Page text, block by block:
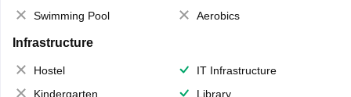
Swimming Pool
Aerobics
Infrastructure
Hostel
IT Infrastructure
Kindergarten
Library